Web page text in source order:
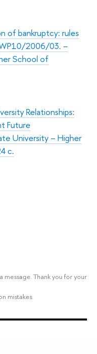
of bankruptcy: rules
2006/03. –
School of
Relationships:
Future
University – Higher
с.
message. Thank you for your
mistakes.